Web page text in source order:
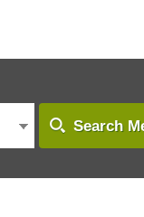
Search